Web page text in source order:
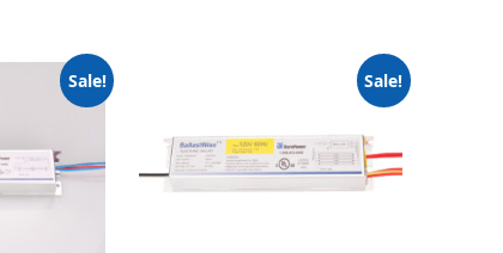
Sale! Sale!